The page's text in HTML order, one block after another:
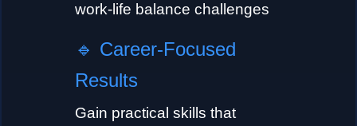
work-life balance challenges
🔹 Career-Focused
Results
Gain practical skills that